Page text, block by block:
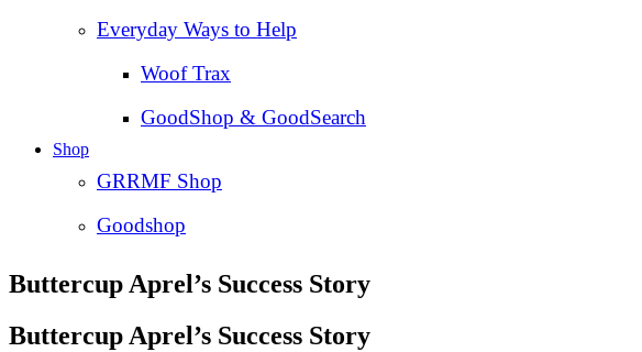
Everyday Ways to Help
Woof Trax
GoodShop & GoodSearch
Shop
GRRMF Shop
Goodshop
Buttercup Aprel’s Success Story
Buttercup Aprel’s Success Story